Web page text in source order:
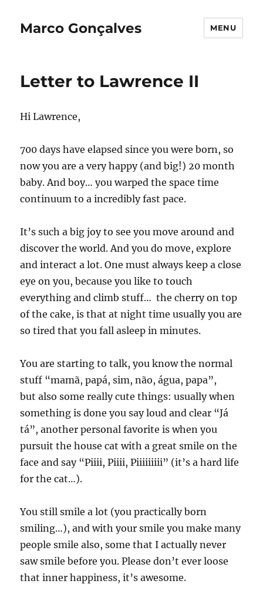
Marco Gonçalves MENU
Letter to Lawrence II
Hi Lawrence,
700 days have elapsed since you were born, so
now you are a very happy (and big!) 20 month
baby. And boy… you warped the space time
continuum to a incredibly fast pace.
It’s such a big joy to see you move around and
discover the world. And you do move, explore
and interact a lot. One must always keep a close
eye on you, because you like to touch
everything and climb stuff… the cherry on top
of the cake, is that at night time usually you are
so tired that you fall asleep in minutes.
You are starting to talk, you know the normal
stuff “mamã, papá, sim, não, água, papa”,
but also some really cute things: usually when
something is done you say loud and clear “Já
tá”, another personal favorite is when you
pursuit the house cat with a great smile on the
face and say “Piiii, Piiii, Piiiiiiiii” (it’s a hard life
for the cat…).
You still smile a lot (you practically born
smiling…), and with your smile you make many
people smile also, some that I actually never
saw smile before you. Please don’t ever loose
that inner happiness, it’s awesome.